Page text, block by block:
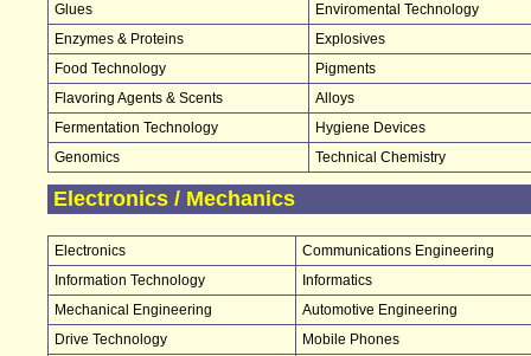
Glues
Enviromental Technology
Enzymes & Proteins
Explosives
Food Technology
Pigments
Flavoring Agents & Scents
Alloys
Fermentation Technology
Hygiene Devices
Genomics
Technical Chemistry
Electronics / Mechanics
Electronics
Communications Engineering
Information Technology
Informatics
Mechanical Engineering
Automotive Engineering
Drive Technology
Mobile Phones